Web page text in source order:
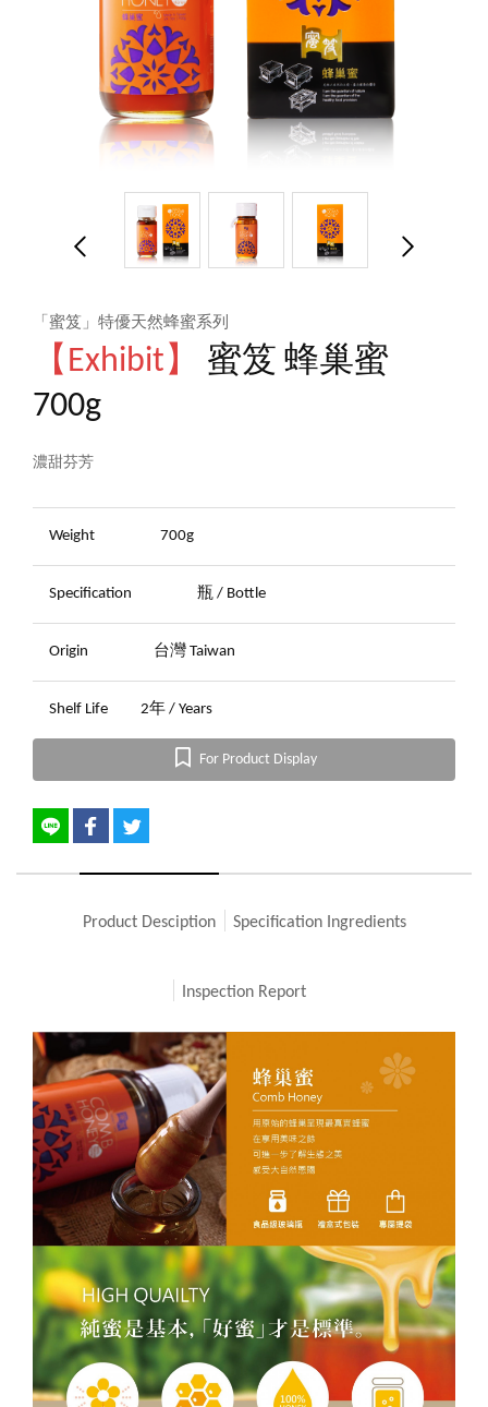
「蜜笈」特優天然蜂蜜系列
【Exhibit】
蜜笈 蜂巢蜜
700g
濃甜芬芳
Weight 700g
Specification 瓶 / Bottle
Origin 台灣 Taiwan
Shelf Life 2年 / Years
For Product Display
Product Desciption Specification Ingredients
Inspection Report